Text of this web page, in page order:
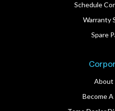
Schedule
Warranty
Spare
About
Become